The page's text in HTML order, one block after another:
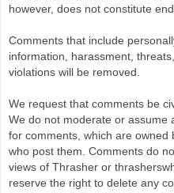
however, does not constitute
Comments that include
information, harassment,
violations will be removed.
We request that comments be
We do not moderate or assume
for comments, which are owned
who post them. Comments do
views of Thrasher or
reserve the right to delete any